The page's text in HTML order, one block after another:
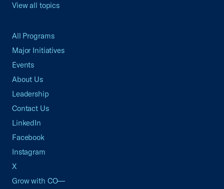
View all topics
All Programs
Major Initiatives
Events
About Us
Leadership
Contact Us
LinkedIn
Facebook
Instagram
X
Grow with CO—